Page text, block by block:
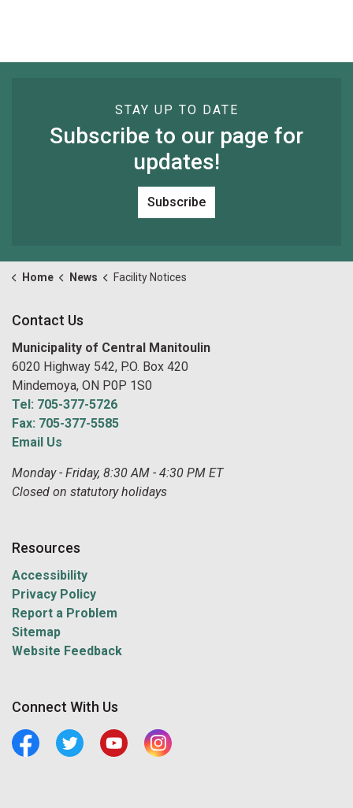
STAY UP TO DATE
Subscribe to our page for
updates!
Subscribe
Home News Facility Notices
Contact Us
Municipality of Central Manitoulin
6020 Highway 542, P.O. Box 420
Mindemoya, ON P0P 1S0
Tel: 705-377-5726
Fax: 705-377-5585
Email Us
Monday - Friday, 8:30 AM - 4:30 PM ET
Closed on statutory holidays
Resources
Accessibility
Privacy Policy
Report a Problem
Sitemap
Website Feedback
Connect With Us
FacebookTwitter YoutubeCentral Manitoulin Instagram